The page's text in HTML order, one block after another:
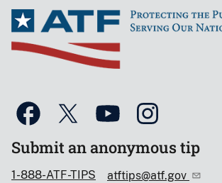
Submit an anonymous tip
1-888-ATF-TIPS atftips@atf.gov